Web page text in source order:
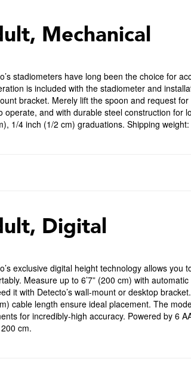
Mechanical
stadiometers have long been the choice for
is included with the stadiometer and
bracket. Merely lift the spoon and request
operate, and with durable steel construction for
1/4 inch (1/2 cm) graduations. Shipping
Digital
exclusive digital height technology allows
Measure up to 6’7” (200 cm) with
it with Detecto’s wall-mount or desktop
cable length ensure ideal placement. The
for incredibly-high accuracy. Powered by 6
cm.